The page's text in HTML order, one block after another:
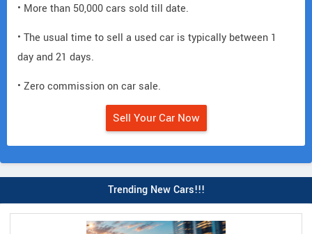
• More than 50,000 cars sold till date.
• The usual time to sell a used car is typically between 1
day and 21 days.
• Zero commission on car sale.
Sell Your Car Now
Trending New Cars!!!